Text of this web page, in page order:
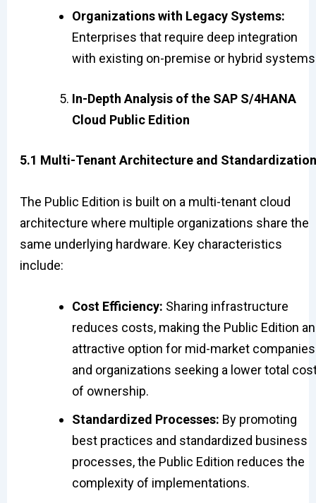
Organizations with Legacy Systems:
Enterprises that require deep integration
with existing on-premise or hybrid
In-Depth Analysis of the SAP S/4HANA
Cloud Public Edition
5.1 Multi-Tenant Architecture and Standardization
The Public Edition is built on a multi-tenant cloud
architecture where multiple organizations share the
same underlying hardware. Key characteristics
include:
Cost Efficiency: Sharing infrastructure
reduces costs, making the Public Edition an
attractive option for mid-market companies
and organizations seeking a lower total
of ownership.
Standardized Processes: By promoting
best practices and standardized business
processes, the Public Edition reduces the
complexity of implementations.